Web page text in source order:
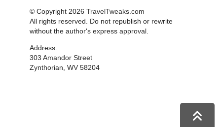
© Copyright 2026 TravelTweaks.com
All rights reserved. Do not republish or rewrite
without the author's express approval.
Address:
303 Amandor Street
Zynthorian, WV 58204